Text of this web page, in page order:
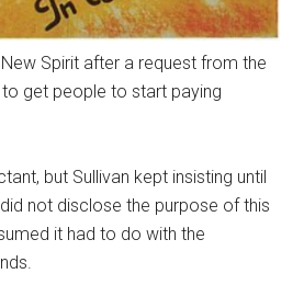
Spirit after a request from the
get people to start paying
but Sullivan kept insisting until
not disclose the purpose of this
it had to do with the